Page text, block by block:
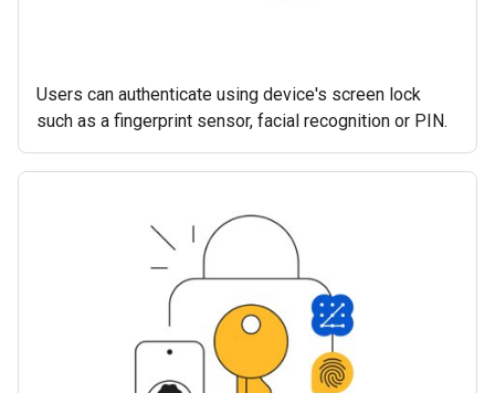
Users can authenticate using device's screen lock
such as a fingerprint sensor, facial recognition or PIN.